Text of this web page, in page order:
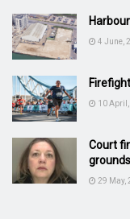
4 June,
10
Court
29 May,